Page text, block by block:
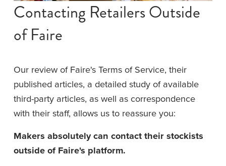
Contacting Retailers Outside
of Faire
Our review of Faire's Terms of Service, their
published articles, a detailed study of available
third-party articles, as well as correspondence
with their staff, allows us to reassure you:
Makers absolutely can contact their stockists
outside of Faire's platform.